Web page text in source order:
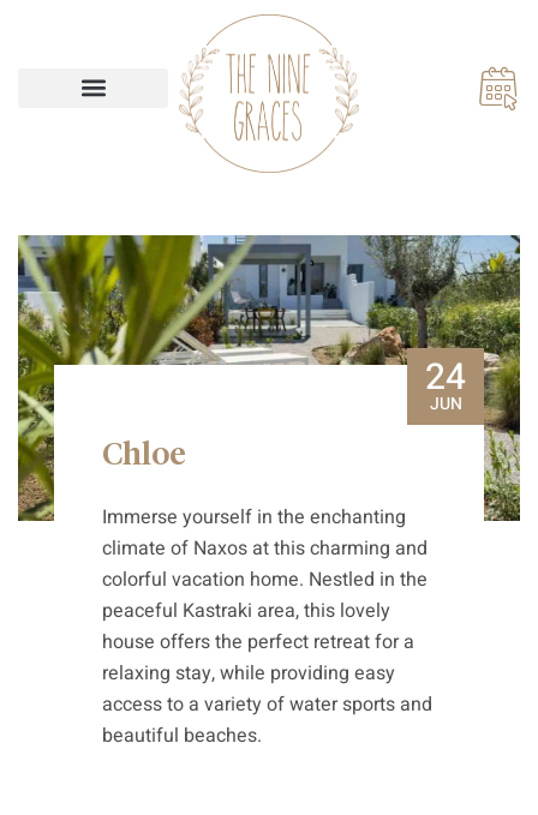
24
JUN
Chloe
Immerse yourself in the enchanting
climate of Naxos at this charming and
colorful vacation home. Nestled in the
peaceful Kastraki area, this lovely
house offers the perfect retreat for a
relaxing stay, while providing easy
access to a variety of water sports and
beautiful beaches.